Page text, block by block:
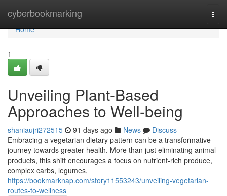
cyberbookmarking
Home
Home
1
Unveiling Plant-Based
Approaches to Well-being
shaniaujri272515 91 days ago News
Discuss
Embracing a vegetarian dietary pattern can be a transformative
journey towards greater health. More than just eliminating animal
products, this shift encourages a focus on nutrient-rich produce,
complex carbs, legumes,
https://bookmarknap.com/story11553243/unveiling-vegetarian-
routes-to-wellness